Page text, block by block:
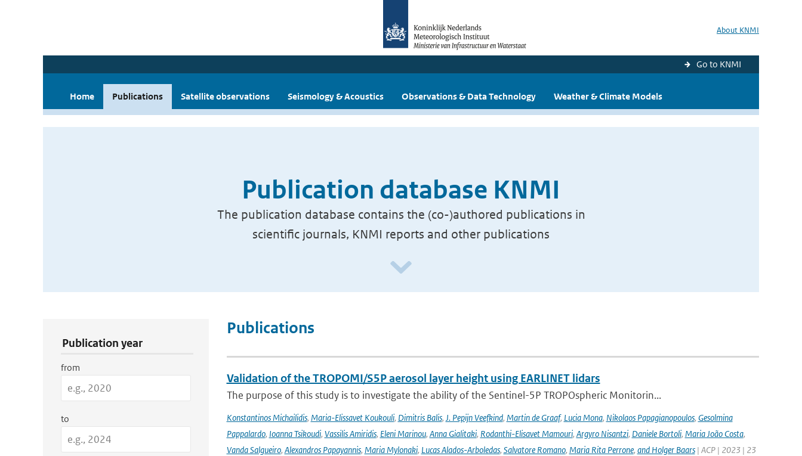
About KNMI
Go to KNMI
Home Publications Satellite observations Seismology & Acoustics Observations & Data Technology Weather & Climate Models
Publication database KNMI
The publication database contains the (co-)authored publications in
scientific journals, KNMI reports and other publications
Publication year
from
to
Publications
Validation of the TROPOMI/S5P aerosol layer height using EARLINET lidars
The purpose of this study is to investigate the ability of the Sentinel-5P TROPOspheric Monitorin...
Konstantinos Michailidis, Maria-Elissavet Koukouli, Dimitris Balis, J. Pepijn Veefkind, Martin de Graaf, Lucia Mona, Nikolaos Papagianopoulos, Gesolmina
Pappalardo, Ioanna Tsikoudi, Vassilis Amiridis, Eleni Marinou, Anna Gialitaki, Rodanthi-Elisavet Mamouri, Argyro Nisantzi, Daniele Bortoli, Maria João Costa,
Vanda Salgueiro, Alexandros Papayannis, Maria Mylonaki, Lucas Alados-Arboledas, Salvatore Romano, Maria Rita Perrone, and Holger Baars| ACP | 2023 | 23